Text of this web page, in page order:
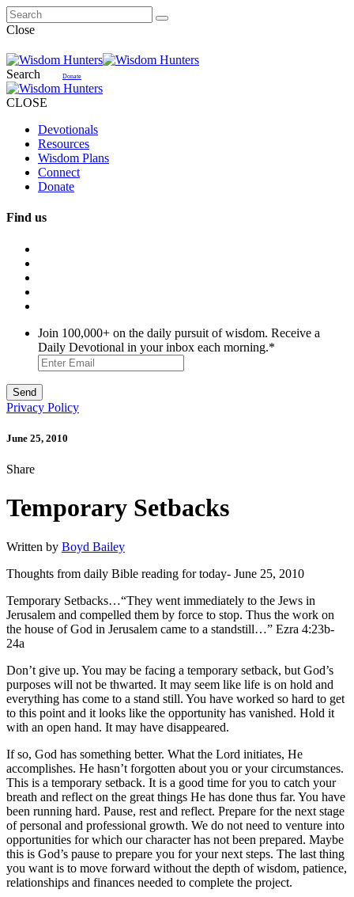
Close
Search Donate
CLOSE
Devotionals
Resources
Wisdom Plans
Connect
Donate
Find us
Join 100,000+ on the daily pursuit of wisdom. Receive a
Daily Devotional in your inbox each morning.*
Privacy Policy
June 25, 2010
Share
Temporary Setbacks
Written by Boyd Bailey
Thoughts from daily Bible reading for today- June 25, 2010
Temporary Setbacks…“They went immediately to the Jews in
Jerusalem and compelled them by force to stop. Thus the work on
the house of God in Jerusalem came to a standstill…” Ezra 4:23b-
24a
Don’t give up. You may be facing a temporary setback, but God’s
purposes will not be thwarted. It may seem like life is on hold and
everything has come to a stand still. You have worked so hard to get
to this point and it looks like the opportunity has vanished. Hold it
with an open hand. It may have disappeared.
If so, God has something better. What the Lord initiates, He
accomplishes. He hasn’t forgotten about you or your circumstances.
This is a temporary setback. It is a good time for you to catch your
breath and reflect on the great things He has done thus far. You have
been running hard. Pause, rest and reflect. Prepare for the next stage
of personal and professional growth. We do not need to venture into
opportunities for which our character has not been prepared. Maybe
this is God’s pause to prepare you for your next steps. The last thing
you want is to move forward without the depth of wisdom, patience,
relationships and finances needed to complete the project.